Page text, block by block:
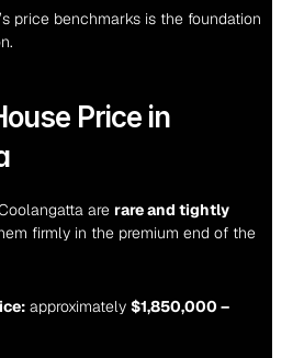
price benchmarks is the foundation
Price in
are rare and tightly
firmly in the premium end of the
approximately $1,850,000 –